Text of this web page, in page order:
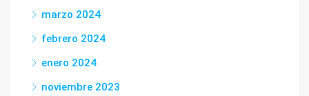
marzo 2024
febrero 2024
enero 2024
noviembre 2023